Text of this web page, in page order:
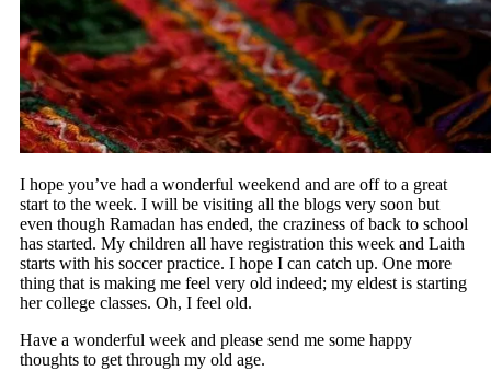
I hope you’ve had a wonderful weekend and are off to a great
start to the week. I will be visiting all the blogs very soon but
even though Ramadan has ended, the craziness of back to school
has started. My children all have registration this week and Laith
starts with his soccer practice. I hope I can catch up. One more
thing that is making me feel very old indeed; my eldest is starting
her college classes. Oh, I feel old.
Have a wonderful week and please send me some happy
thoughts to get through my old age.